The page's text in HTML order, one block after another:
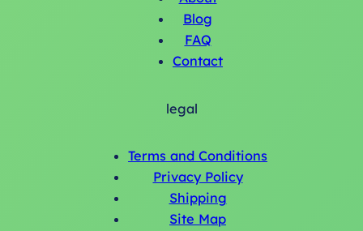
Blog
FAQ
Contact
legal
Terms and Conditions
Privacy Policy
Shipping
Site Map